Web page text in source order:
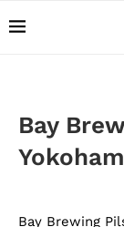
Bay
Bay Brewing